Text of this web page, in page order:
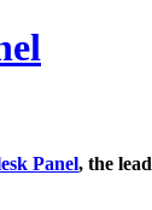
Panel, the